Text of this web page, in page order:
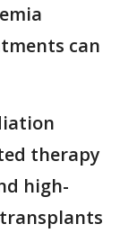
can
therapy
high-